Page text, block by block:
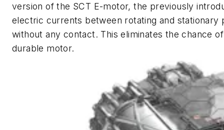
version of the SCT E-motor, the previously
electric currents between rotating and stationary
without any contact. This eliminates the chance
durable motor.